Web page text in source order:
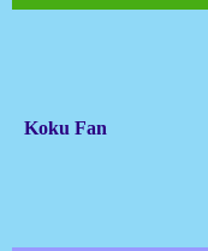
Koku Fan